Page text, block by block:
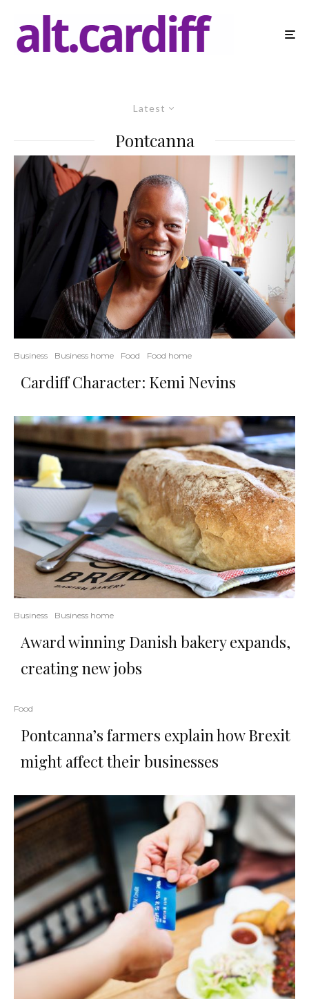
Latest
Pontcanna
Business Business home Food Food home
Cardiff Character: Kemi Nevins
Business Business home
Award winning Danish bakery expands,
creating new jobs
Food
Pontcanna’s farmers explain how Brexit
might affect their businesses